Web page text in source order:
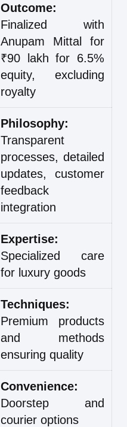
Outcome:
Finalized with
Anupam Mittal for
₹90 lakh for 6.5%
equity, excluding
royalty
Philosophy:
Transparent
processes, detailed
updates, customer
feedback
integration
Expertise:
Specialized care
for luxury goods
Techniques:
Premium products
and methods
ensuring quality
Convenience:
Doorstep and
courier options